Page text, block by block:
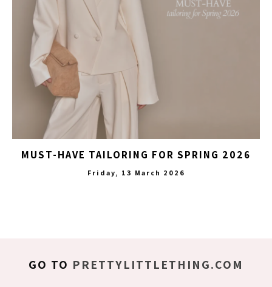
MUST-HAVE TAILORING FOR SPRING 2026
Friday, 13 March 2026
GO TO PRETTYLITTLETHING.COM